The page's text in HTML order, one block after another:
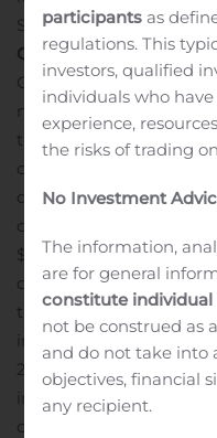
September 30th , 2020.
Quarter ending
Sept
O2Micro reported third
million. Revenue was
the previous year. The
of 2020 was 51.8%,
quarter of 2019. During
company recorded total
$8.4 million and was
quarter of 2019. The
third quarter of 2020
improvement
2019. The Company
income of $2.9 million,
compared to a GAAP
participants as
regulations. This
investors, qualified
individuals who
experience,
the risks of trading
No Investment
The information,
are for general
constitute
not be construed as
and do not take into
objectives, financial
any recipient.